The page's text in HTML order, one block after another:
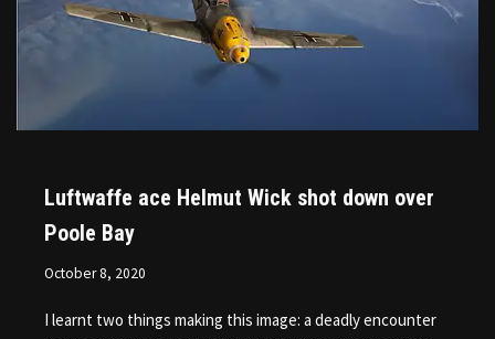
Luftwaffe ace Helmut Wick shot down over
Poole Bay
October 8, 2020
I learnt two things making this image: a deadly encounter